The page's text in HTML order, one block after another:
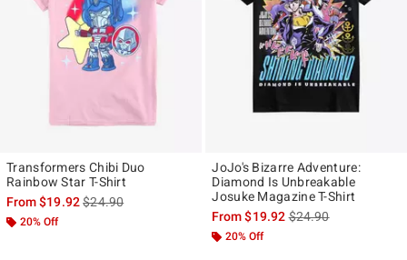
Transformers Chibi Duo
Rainbow Star T-Shirt
From$19.92is sales price, the original price is
$24.90
20% Off
JoJo's Bizarre Adventure:
Diamond Is Unbreakable
Josuke Magazine T-Shirt
From$19.92is sales price, the
$24.90
20% Off